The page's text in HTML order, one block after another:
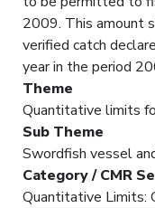
2009. This amount
verified catch
year in the period
Theme
Quantitative limits
Sub Theme
Swordfish vessel
Category / CMR
Quantitative Limits: